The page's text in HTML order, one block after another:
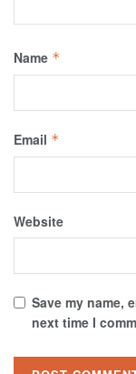
Name *
Email *
Website
Save my name,
next time I